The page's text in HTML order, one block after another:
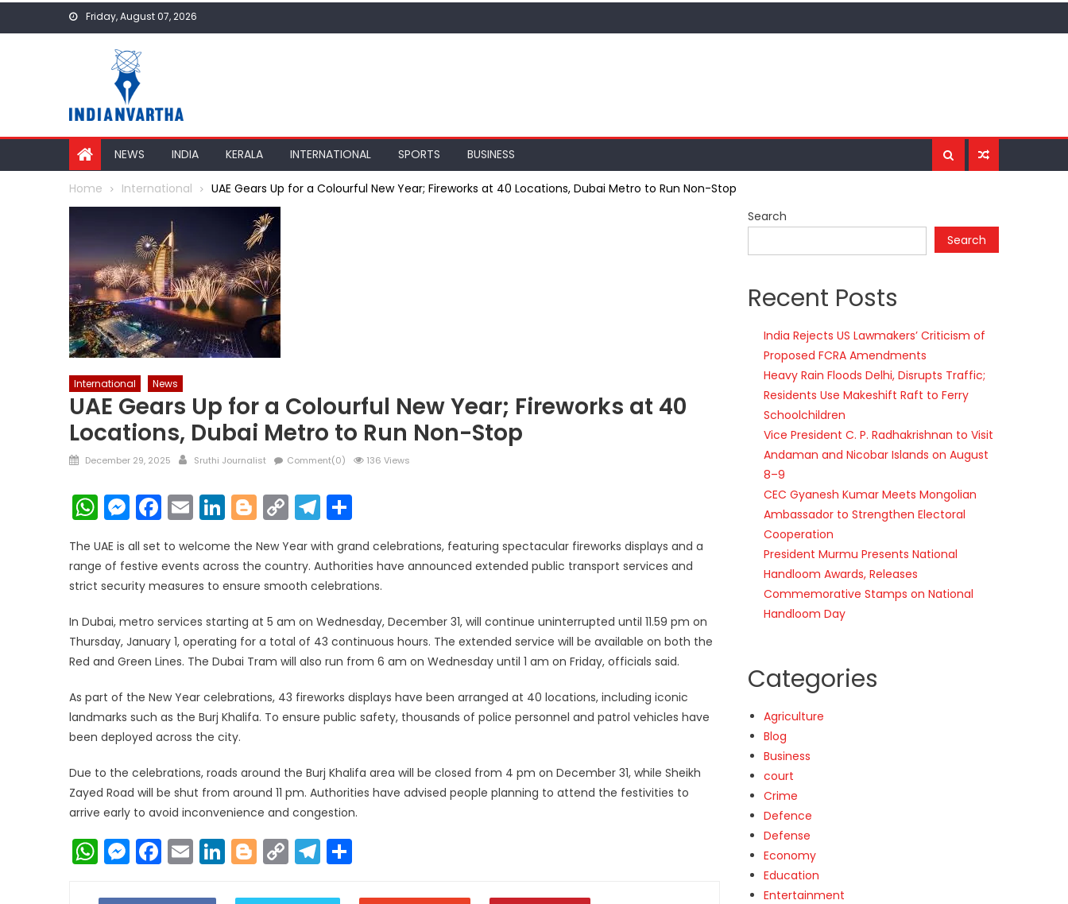
Friday, August 07, 2026
NEWS INDIA KERALA INTERNATIONAL SPORTS BUSINESS
Home International UAE Gears Up for a Colourful New Year; Fireworks at 40 Locations, Dubai Metro to Run Non-Stop
International News
UAE Gears Up for a Colourful New Year; Fireworks at 40
Locations, Dubai Metro to Run Non-Stop
Posted
December 29, 2025 Author
Sruthi Journalist Comment(0) 136 Views
WhatsApp
Messenger
Facebook
EmailLinkedIn
Blogger
Copy
Link
Telegram
The UAE is all set to welcome the New Year with grand celebrations, featuring spectacular fireworks displays and a
range of festive events across the country. Authorities have announced extended public transport services and
strict security measures to ensure smooth celebrations.
In Dubai, metro services starting at 5 am on Wednesday, December 31, will continue uninterrupted until 11.59 pm on
Thursday, January 1, operating for a total of 43 continuous hours. The extended service will be available on both the
Red and Green Lines. The Dubai Tram will also run from 6 am on Wednesday until 1 am on Friday, officials said.
As part of the New Year celebrations, 43 fireworks displays have been arranged at 40 locations, including iconic
landmarks such as the Burj Khalifa. To ensure public safety, thousands of police personnel and patrol vehicles have
been deployed across the city.
Due to the celebrations, roads around the Burj Khalifa area will be closed from 4 pm on December 31, while Sheikh
Zayed Road will be shut from around 11 pm. Authorities have advised people planning to attend the festivities to
arrive early to avoid inconvenience and congestion.
WhatsApp
Messenger
Facebook
EmailLinkedIn
Blogger
Copy
Link
Telegram
Search
Search
Recent Posts
India Rejects US Lawmakers’ Criticism of
Proposed FCRA Amendments
Heavy Rain Floods Delhi, Disrupts Traffic;
Residents Use Makeshift Raft to Ferry
Schoolchildren
Vice President C. P. Radhakrishnan to Visit
Andaman and Nicobar Islands on August
8–9
CEC Gyanesh Kumar Meets Mongolian
Ambassador to Strengthen Electoral
Cooperation
President Murmu Presents National
Handloom Awards, Releases
Commemorative Stamps on National
Handloom Day
Categories
Agriculture
Blog
Business
court
Crime
Defence
Defense
Economy
Education
Entertainment